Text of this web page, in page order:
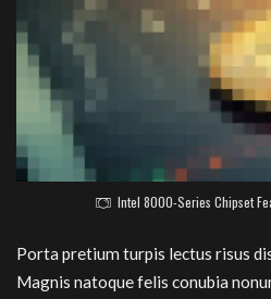
Intel 8000-Series Chipset
Porta pretium turpis lectus risus
Magnis natoque felis conubia